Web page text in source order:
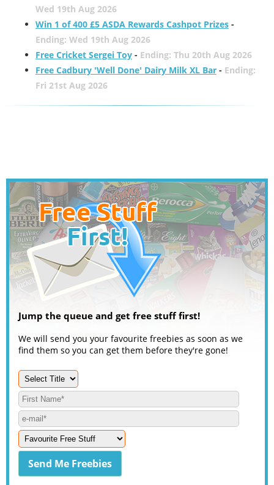
Wed 19th Aug 2026
Win 1 of 400 £5 ASDA Rewards Cashpot Prizes-
Ending: Wed 19th Aug 2026
Free Cricket Sergei Toy- Ending: Thu 20th Aug 2026
Free Cadbury 'Well Done' Dairy Milk XL Bar- Ending:
Fri 21st Aug 2026
Jump the queue and get free stuff first!
We will send you your favourite freebies as soon as we
find them so you can get them before they're gone!